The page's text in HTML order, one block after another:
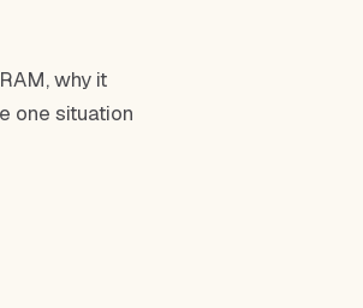
why it
one situation